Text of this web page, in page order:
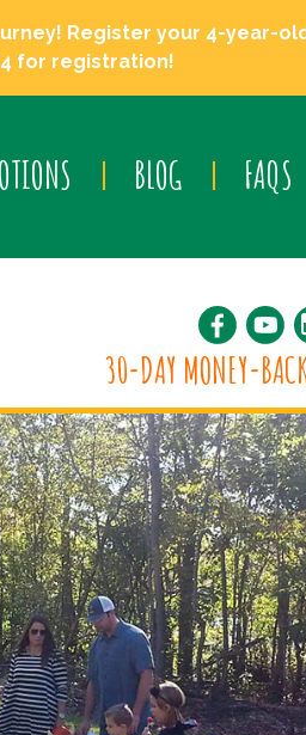
Register your 4-year-old
for registration!
BLOG FAQS
30-DAY MONEY-